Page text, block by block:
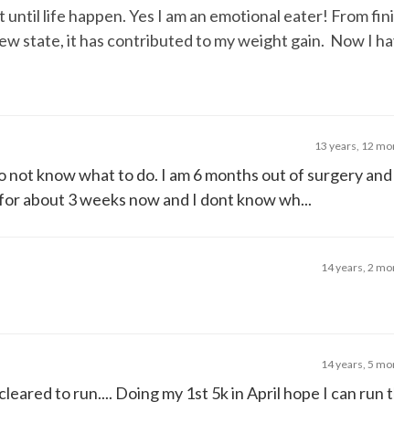
life happen. Yes I am an emotional eater! From
state, it has contributed to my weight gain. Now I
13 years, 12
not know what to do. I am 6 months out of surgery
about 3 weeks now and I dont know wh...
14 years, 2
14 years, 5
to run.... Doing my 1st 5k in April hope I can run